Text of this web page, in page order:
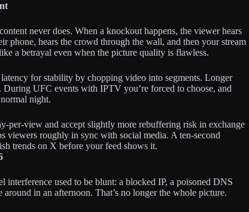
never does. When a knockout happens, the viewer hears
phone, hears the crowd through the wall, and then your stream
a betrayal even when the picture quality is flawless.
for stability by chopping video into segments. Longer
During UFC events with IPTV you’re forced to choose, and
night.
per-view and accept slightly more rebuffering risk in exchange
viewers roughly in sync with social media. A ten-second
trends on X before your feed shows it.
interference used to be blunt: a blocked IP, a poisoned DNS
in an afternoon. That’s no longer the whole picture.